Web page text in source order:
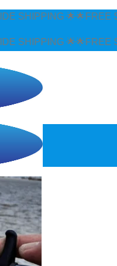
SHIPPING OVER $75
SHIPPING OVER $75